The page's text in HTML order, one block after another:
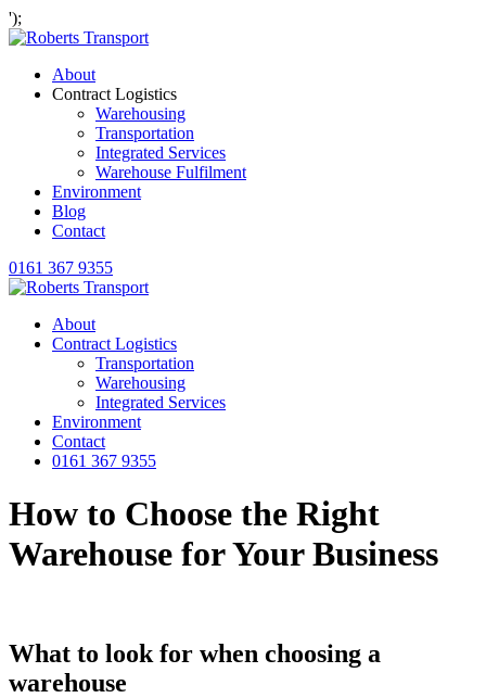
');
About
Contract Logistics
Warehousing
Transportation
Integrated Services
Warehouse Fulfilment
Environment
Blog
Contact
0161 367 9355
About
Contract Logistics
Transportation
Warehousing
Integrated Services
Environment
Contact
0161 367 9355
How to Choose the Right
Warehouse for Your Business
What to look for when choosing a
warehouse